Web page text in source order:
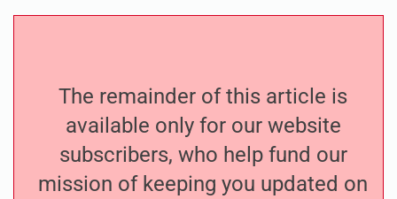
The remainder of this article is
available only for our website
subscribers, who help fund our
mission of keeping you updated on